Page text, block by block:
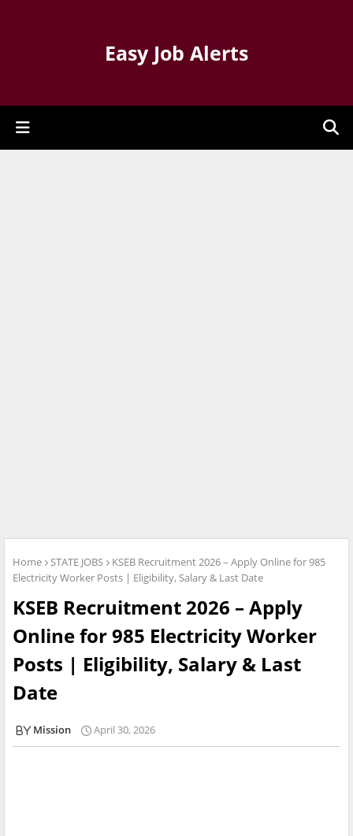
Easy Job Alerts
Home STATE JOBS
KSEB Recruitment 2026 – Apply Online for 985
Electricity Worker Posts | Eligibility, Salary & Last Date
KSEB Recruitment 2026 – Apply
Online for 985 Electricity Worker
Posts | Eligibility, Salary & Last
Date
Mission April 30, 2026